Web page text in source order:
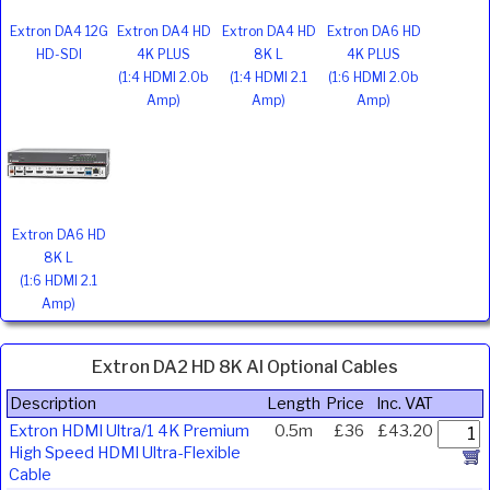
Extron DA4 12G
HD-SDI
Extron DA4 HD
4K PLUS
(1:4 HDMI 2.0b
Amp)
Extron DA4 HD
8K L
(1:4 HDMI 2.1
Amp)
Extron DA6 HD
4K PLUS
(1:6 HDMI 2.0b
Amp)
Extron DA6 HD
8K L
(1:6 HDMI 2.1
Amp)
Extron DA2 HD 8K AI Optional Cables
Description Length Price
Inc. VAT
Extron HDMI Ultra/1 4K Premium
High Speed HDMI Ultra-Flexible
Cable
0.5m £36 £43.20